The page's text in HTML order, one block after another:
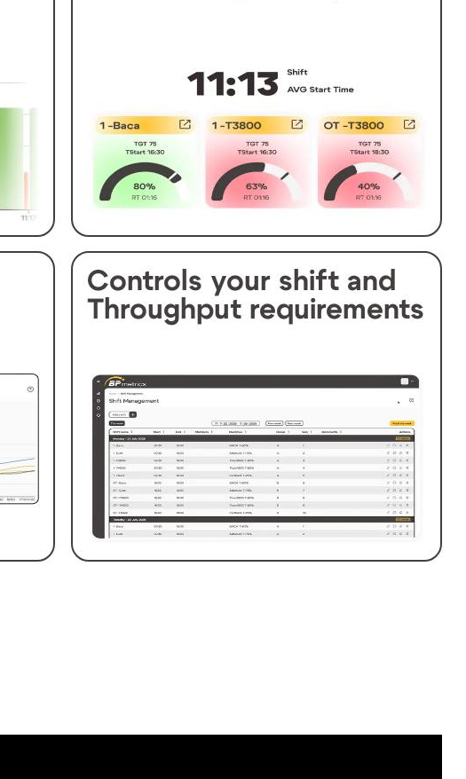
Controls your shift and
Throughput requirements